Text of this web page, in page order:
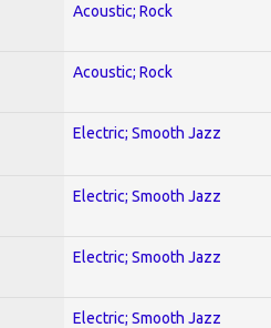
Acoustic; Rock
Acoustic; Rock
Electric; Smooth Jazz
Electric; Smooth Jazz
Electric; Smooth Jazz
Electric; Smooth Jazz